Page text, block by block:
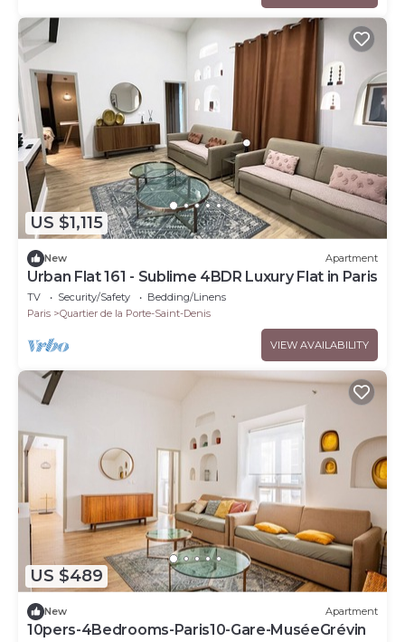
US $1,115
New Apartment
Urban Flat 161 - Sublime 4BDR Luxury Flat in Paris
TV Security/Safety
Bedding/Linens
Paris
Quartier de la Porte-Saint-Denis
VIEW AVAILABILITY
US $489
New Apartment
10pers-4Bedrooms-Paris10-Gare-MuséeGrévin